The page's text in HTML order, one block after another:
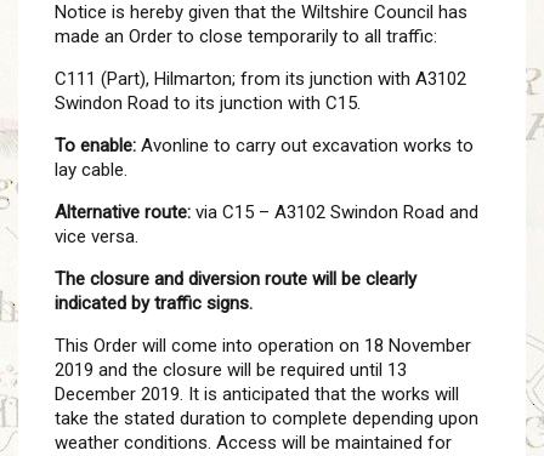
Notice is hereby given that the Wiltshire Council has
made an Order to close temporarily to all traffic:
C111 (Part), Hilmarton; from its junction with A3102
Swindon Road to its junction with C15.
To enable: Avonline to carry out excavation works to
lay cable.
Alternative route: via C15 – A3102 Swindon Road and
vice versa.
The closure and diversion route will be clearly
indicated by traffic signs.
This Order will come into operation on 18 November
2019 and the closure will be required until 13
December 2019. It is anticipated that the works will
take the stated duration to complete depending upon
weather conditions. Access will be maintained for